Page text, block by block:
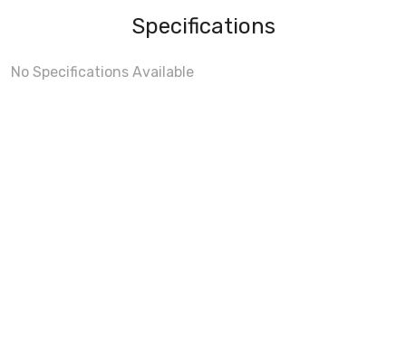
Specifications
No Specifications Available